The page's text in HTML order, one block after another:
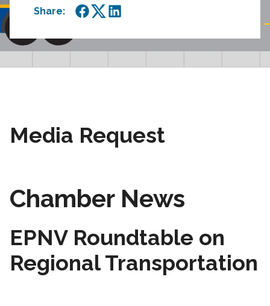
Share:
Facebook
TwitterLinkedIn
Media Request
Chamber News
EPNV Roundtable on
Regional Transportation